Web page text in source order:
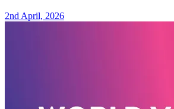
2nd April, 2026